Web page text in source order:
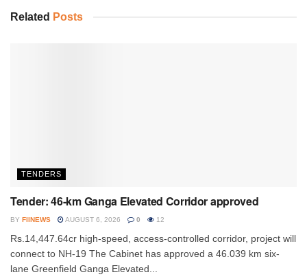
Related Posts
TENDERS
Tender: 46-km Ganga Elevated Corridor approved
BY FIINEWS AUGUST 6, 2026 0 12
Rs.14,447.64cr high-speed, access-controlled corridor, project will
connect to NH-19 The Cabinet has approved a 46.039 km six-
lane Greenfield Ganga Elevated...